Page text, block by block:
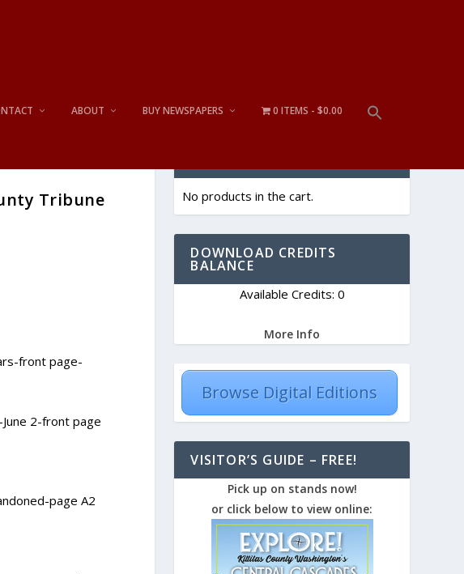
ABOUT BUY NEWSPAPERS 0 ITEMS $0.00
Tribune
front page-
2-front page
page A2
No products in the cart.
DOWNLOAD CREDITS
BALANCE
Available Credits: 0
More Info
Browse Digital Editions
VISITOR’S GUIDE – FREE!
Pick up on stands now!
or click below to view online: